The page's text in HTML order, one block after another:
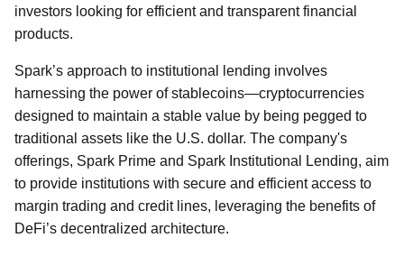
investors looking for efficient and transparent financial
products.
Spark’s approach to institutional lending involves
harnessing the power of stablecoins—cryptocurrencies
designed to maintain a stable value by being pegged to
traditional assets like the U.S. dollar. The company's
offerings, Spark Prime and Spark Institutional Lending, aim
to provide institutions with secure and efficient access to
margin trading and credit lines, leveraging the benefits of
DeFi’s decentralized architecture.